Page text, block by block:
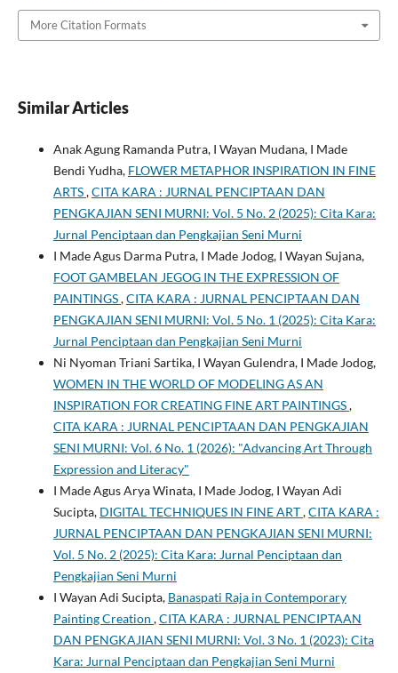
More Citation Formats
Similar Articles
Anak Agung Ramanda Putra, I Wayan Mudana, I Made
Bendi Yudha, FLOWER METAPHOR INSPIRATION IN FINE
ARTS,CITA KARA : JURNAL PENCIPTAAN DAN
PENGKAJIAN SENI MURNI: Vol. 5 No. 2 (2025): Cita Kara:
Jurnal Penciptaan dan Pengkajian Seni Murni
I Made Agus Darma Putra, I Made Jodog, I Wayan Sujana,
FOOT GAMBELAN JEGOG IN THE EXPRESSION OF
PAINTINGS,CITA KARA : JURNAL PENCIPTAAN DAN
PENGKAJIAN SENI MURNI: Vol. 5 No. 1 (2025): Cita Kara:
Jurnal Penciptaan dan Pengkajian Seni Murni
Ni Nyoman Triani Sartika, I Wayan Gulendra, I Made Jodog,
WOMEN IN THE WORLD OF MODELING AS AN
INSPIRATION FOR CREATING FINE ART PAINTINGS,
CITA KARA : JURNAL PENCIPTAAN DAN PENGKAJIAN
SENI MURNI: Vol. 6 No. 1 (2026): "Advancing Art Through
Expression and Literacy"
I Made Agus Arya Winata, I Made Jodog, I Wayan Adi
Sucipta, DIGITAL TECHNIQUES IN FINE ART,CITA KARA :
JURNAL PENCIPTAAN DAN PENGKAJIAN SENI MURNI:
Vol. 5 No. 2 (2025): Cita Kara: Jurnal Penciptaan dan
Pengkajian Seni Murni
I Wayan Adi Sucipta, Banaspati Raja in Contemporary
Painting Creation ,CITA KARA : JURNAL PENCIPTAAN
DAN PENGKAJIAN SENI MURNI: Vol. 3 No. 1 (2023): Cita
Kara: Jurnal Penciptaan dan Pengkajian Seni Murni